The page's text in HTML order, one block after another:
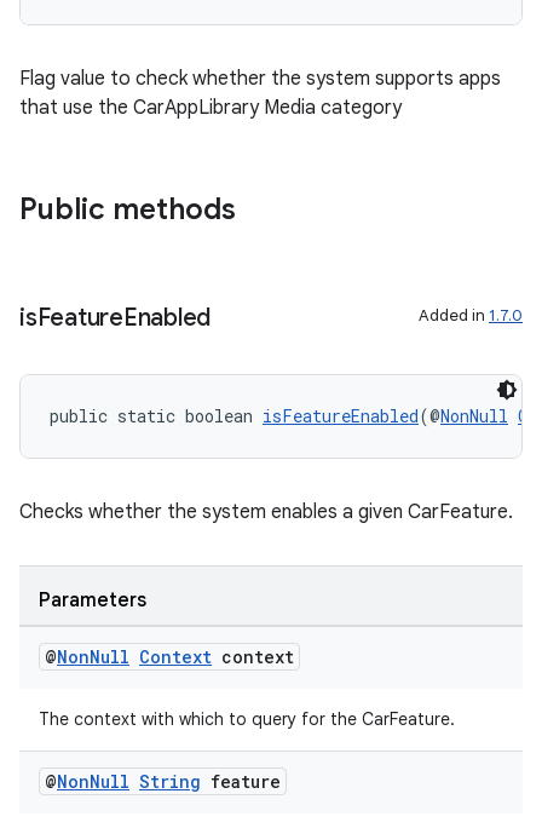
Flag value to check whether the system supports apps
that use the CarAppLibrary Media category
Public methods
isFeatureEnabled Added in 1.7.0
public static boolean isFeatureEnabled(@NonNull
Checks whether the system enables a given CarFeature.
Parameters
@NonNull Context context
The context with which to query for the CarFeature.
@NonNull String feature